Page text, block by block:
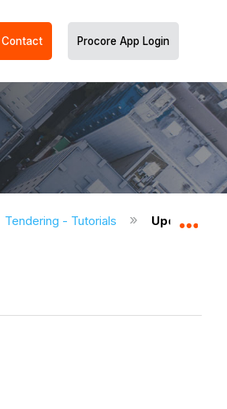
Contact Procore App Login
Tendering - Tutorials Update a